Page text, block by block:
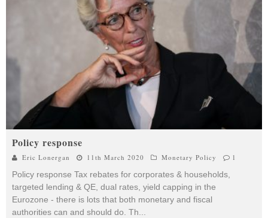
Policy response
Eric Lonergan 11th March 2020 Monetary Policy 1
Policy response Tax rebates for corporates & households,
targeted lending & QE, dual rates, yield capping in the
Eurozone - there is lots that both monetary and fiscal
authorities can and should do. Th